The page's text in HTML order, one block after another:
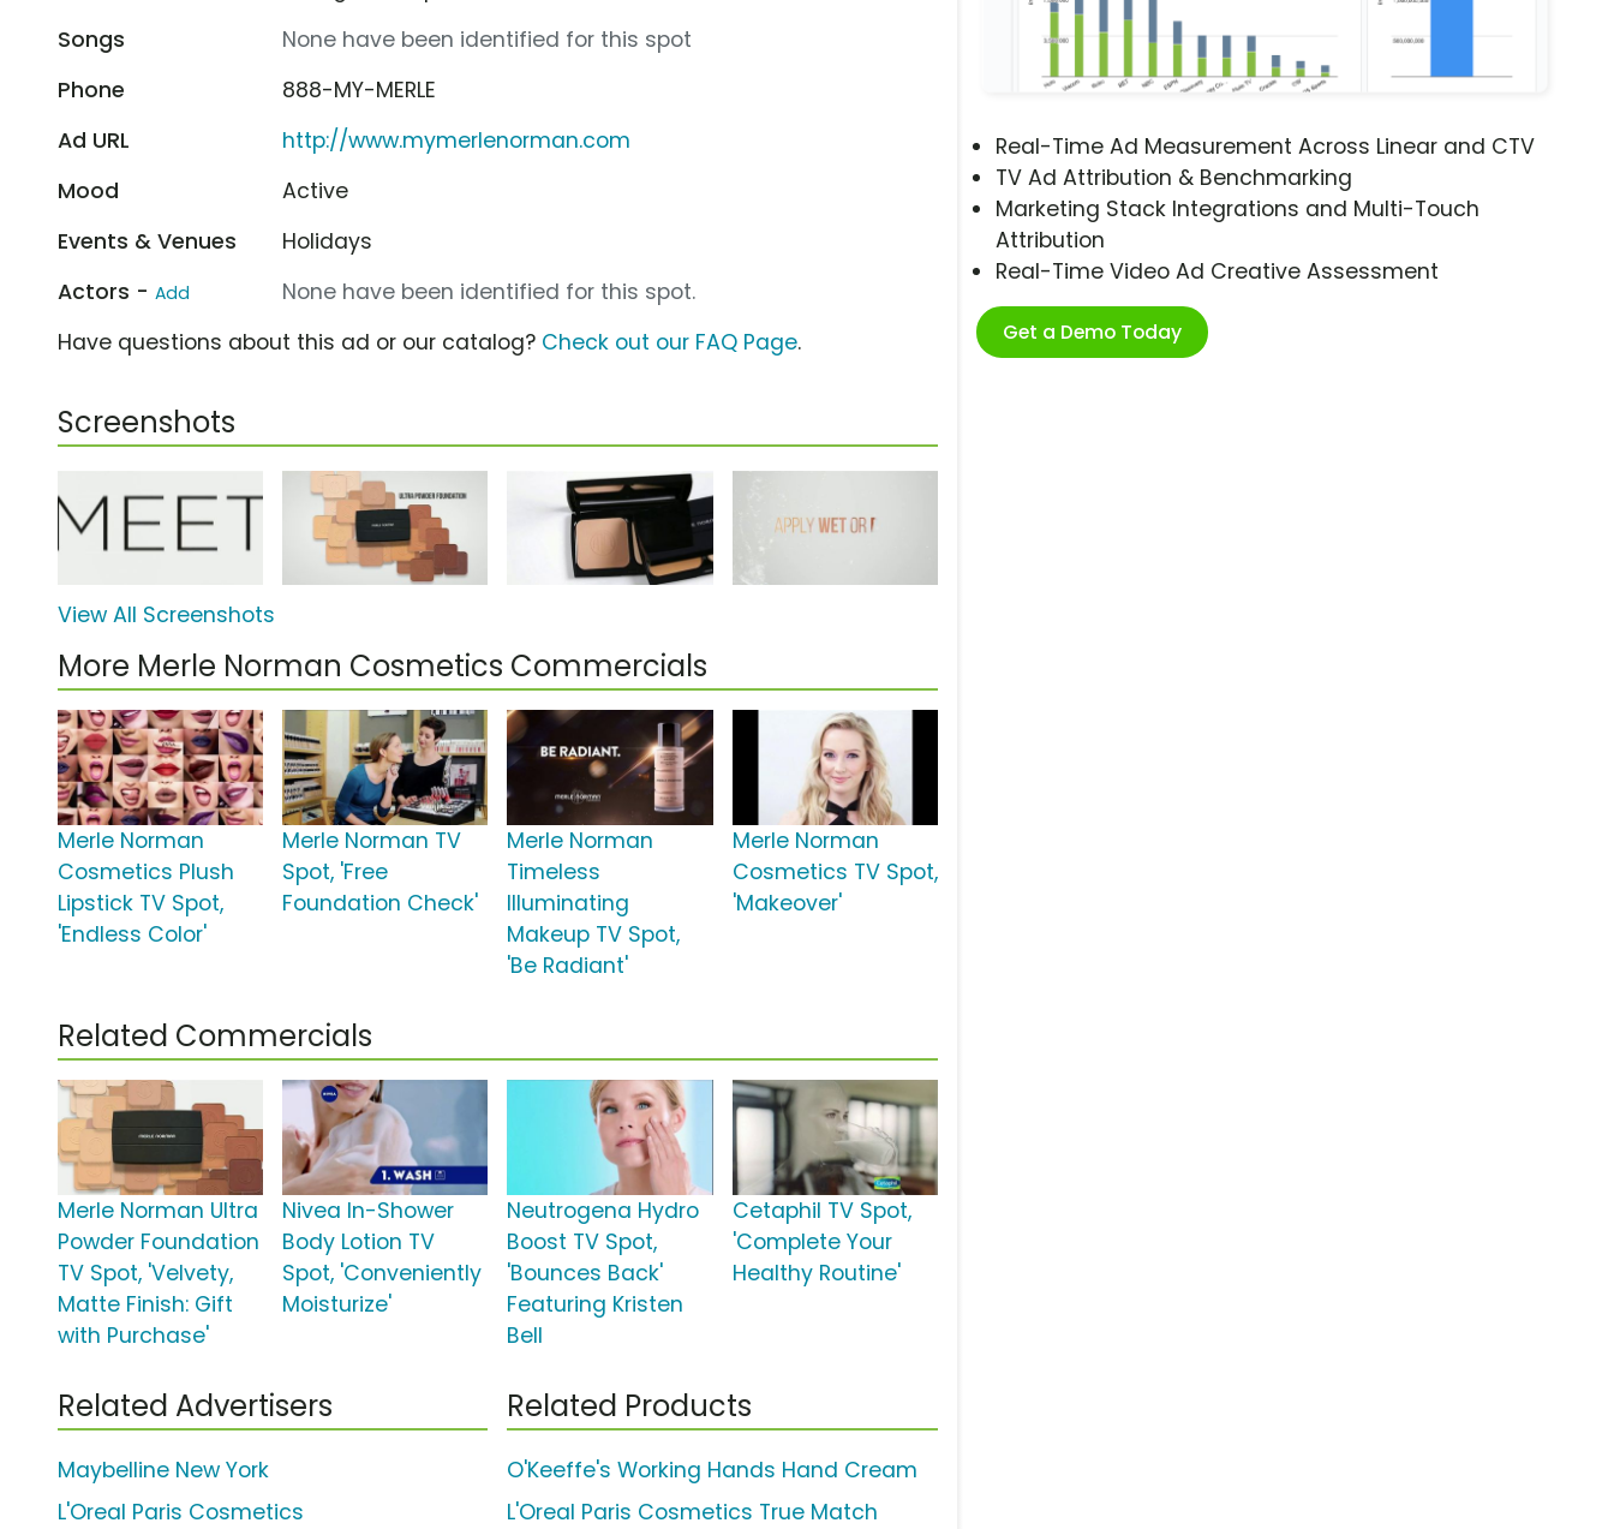
Real-Time Ad Measurement Across Linear and CTV
TV Ad Attribution & Benchmarking
Marketing Stack Integrations and Multi-Touch
Attribution
Real-Time Video Ad Creative Assessment
Get a Demo Today
Songs
None have been identified for this spot
Phone
888-MY-MERLE
Ad URL
http://www.mymerlenorman.com
Mood
Active
Events & Venues
Holidays
Actors - Add
None have been identified for this spot.
Have questions about this ad or our catalog? Check out our FAQ Page.
Screenshots
View All Screenshots
More Merle Norman Cosmetics Commercials
Merle Norman
Cosmetics Plush
Lipstick TV Spot,
'Endless Color'
Merle Norman TV
Spot, 'Free
Foundation Check'
Merle Norman
Timeless
Illuminating
Makeup TV Spot,
'Be Radiant'
Merle Norman
Cosmetics TV Spot,
'Makeover'
Related Commercials
Merle Norman Ultra
Powder Foundation
TV Spot, 'Velvety,
Matte Finish: Gift
with Purchase'
Nivea In-Shower
Body Lotion TV
Spot, 'Conveniently
Moisturize'
Neutrogena Hydro
Boost TV Spot,
'Bounces Back'
Featuring Kristen
Bell
Cetaphil TV Spot,
'Complete Your
Healthy Routine'
Related Advertisers
Maybelline New York
L'Oreal Paris Cosmetics
Related Products
O'Keeffe's Working Hands Hand Cream
L'Oreal Paris Cosmetics True Match